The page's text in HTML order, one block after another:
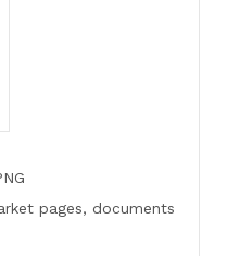
pages, documents